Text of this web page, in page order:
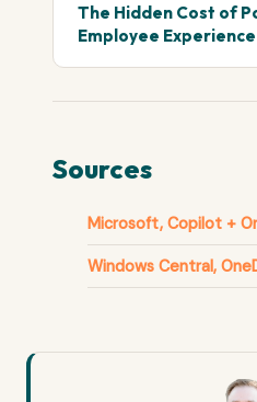
The Hidden Cost of
Employee Experience
Sources
Microsoft, Copilot +
Windows Central,